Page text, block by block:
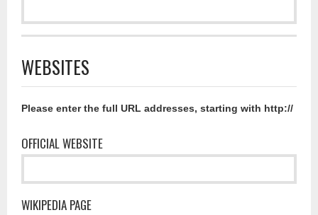
WEBSITES
Please enter the full URL addresses, starting with http://
OFFICIAL WEBSITE
WIKIPEDIA PAGE